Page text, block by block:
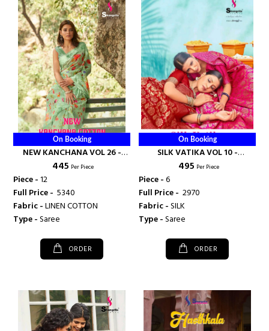
On Booking
NEW KANCHANA VOL 26 -
SHANGRILA PRINTS
₹ 445 Per Piece
Piece -12
Full Price - ₹ 5340
Fabric -LINEN COTTON
Type -Saree
ORDER
On Booking
SILK VATIKA VOL 10 -
SHANGRILA PRINTS
₹ 495 Per Piece
Piece -6
Full Price - ₹ 2970
Fabric -SILK
Type -Saree
ORDER